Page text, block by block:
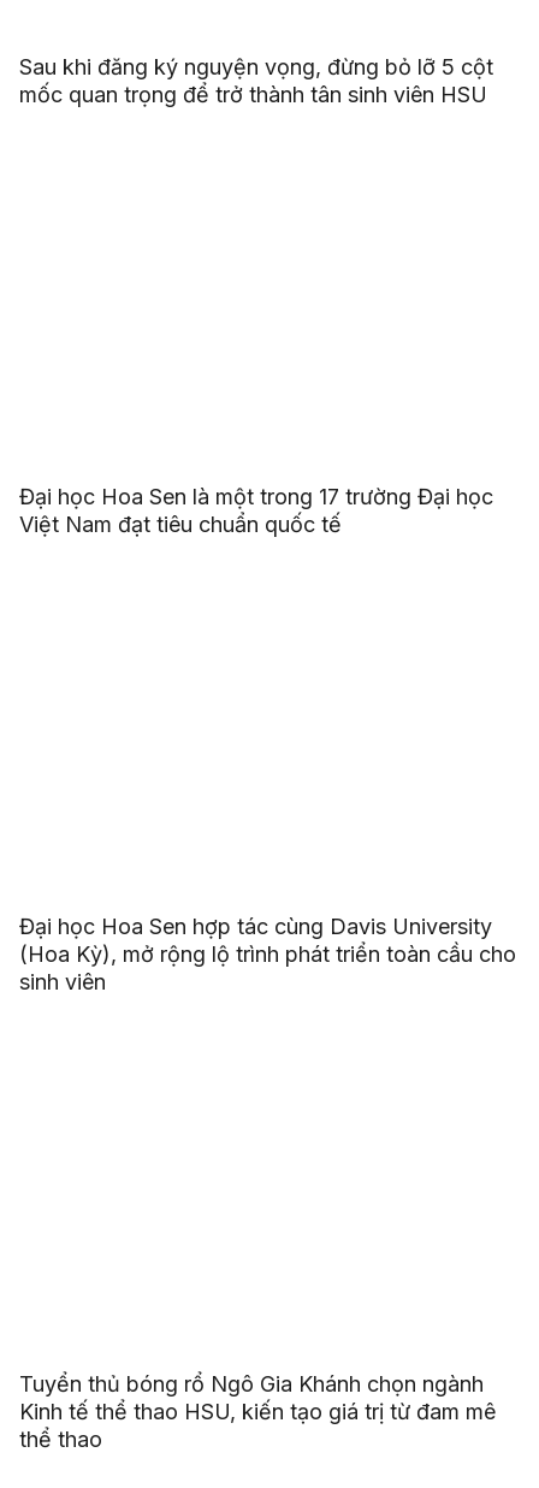
Sau khi đăng ký nguyện vọng, đừng bỏ lỡ 5 cột
mốc quan trọng để trở thành tân sinh viên HSU
Đại học Hoa Sen là một trong 17 trường Đại học
Việt Nam đạt tiêu chuẩn quốc tế
Đại học Hoa Sen hợp tác cùng Davis University
(Hoa Kỳ), mở rộng lộ trình phát triển toàn cầu cho
sinh viên
Tuyển thủ bóng rổ Ngô Gia Khánh chọn ngành
Kinh tế thể thao HSU, kiến tạo giá trị từ đam mê
thể thao